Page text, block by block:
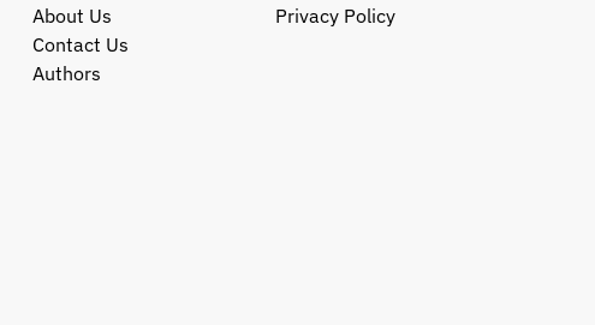
About Us
Contact Us
Authors
Privacy Policy